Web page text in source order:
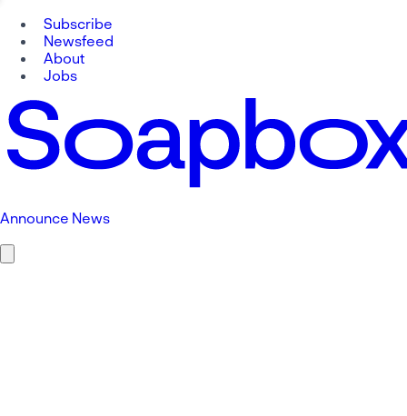
Subscribe
Newsfeed
About
Jobs
Announce News